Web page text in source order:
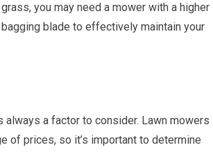
you may need a mower with a higher
blade to effectively maintain your
always a factor to consider. Lawn mowers
of prices, so it’s important to determine